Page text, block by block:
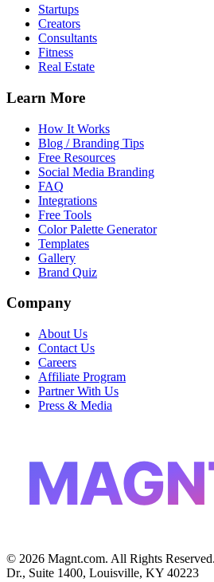
Startups
Creators
Consultants
Fitness
Real Estate
Learn More
How It Works
Blog / Branding Tips
Free Resources
Social Media Branding
FAQ
Integrations
Free Tools
Color Palette Generator
Templates
Gallery
Brand Quiz
Company
About Us
Contact Us
Careers
Affiliate Program
Partner With Us
Press & Media
© 2026 Magnt.com. All Rights Reserved.
Dr., Suite 1400, Louisville, KY 40223